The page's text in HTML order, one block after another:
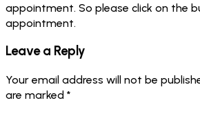
appointment. So please click on the
appointment.
Leave a Reply
Your email address will not be
are marked *